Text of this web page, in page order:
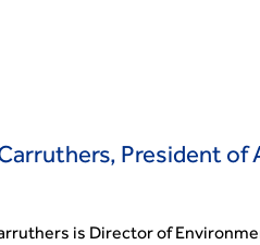
President of
is Director of